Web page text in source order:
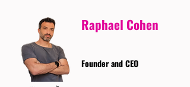
Raphael Cohen
Founder and CEO